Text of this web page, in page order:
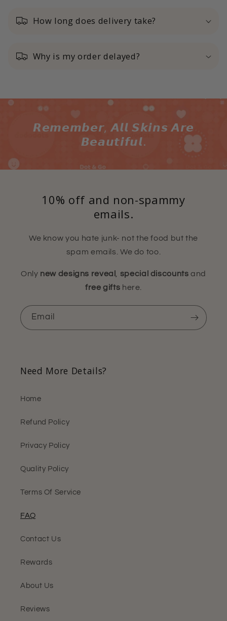
How long does delivery take?
Why is my order delayed?
𝙍𝙚𝙢𝙚𝙢𝙗𝙚𝙧, 𝘼𝙡𝙡 𝙎𝙠𝙞𝙣𝙨 𝘼𝙧𝙚
𝘽𝙚𝙖𝙪𝙩𝙞𝙛𝙪𝙡.
10% off and non-spammy
emails.
We know you hate junk- not the food but the
spam emails. We do too.
Only new designs reveal special discounts and
free gifts here.
Email
Need More Details?
Home
Refund Policy
Privacy Policy
Quality Policy
Terms Of Service
FAQ
Contact Us
Rewards
About Us
Reviews